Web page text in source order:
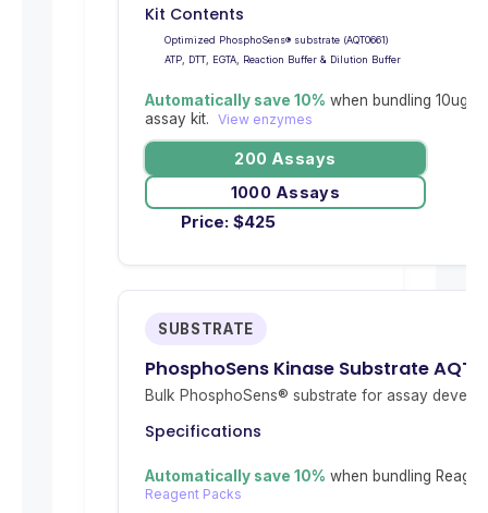
Kit Contents
Optimized PhosphoSens® substrate (AQT0661)
ATP, DTT, EGTA, Reaction Buffer & Dilution Buffer
Automatically save 10% when bundling 10ug
assay kit. View enzymes
200 Assays
1000 Assays
Price: $425
SUBSTRATE
PhosphoSens Kinase Substrate
Bulk PhosphoSens® substrate for assay
Specifications
Automatically save 10% when bundling
Reagent Packs